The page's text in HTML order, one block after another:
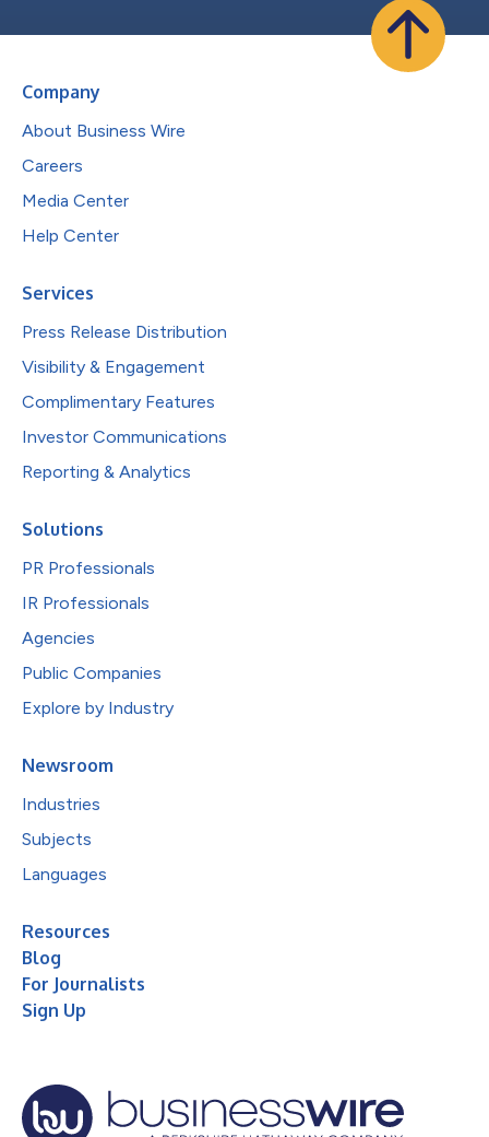
Company
About Business Wire
Careers
Media Center
Help Center
Services
Press Release Distribution
Visibility & Engagement
Complimentary Features
Investor Communications
Reporting & Analytics
Solutions
PR Professionals
IR Professionals
Agencies
Public Companies
Explore by Industry
Newsroom
Industries
Subjects
Languages
Resources
Blog
For Journalists
Sign Up